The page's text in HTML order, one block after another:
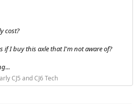
cost?
if I buy this axle that I'm not aware of?
CJ5 and CJ6 Tech